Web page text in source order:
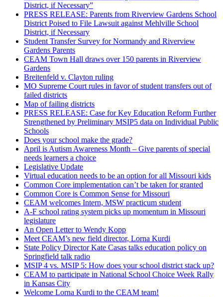
District, if Necessary”
PRESS RELEASE: Parents from Riverview Gardens School
District Poised to File Lawsuit against Mehlville School
District, if Necessary
Student Transfer Survey for Normandy and Riverview
Gardens Parents
CEAM Town Hall draws over 150 parents in Riverview
Gardens
Breitenfeld v. Clayton ruling
MO Supreme Court rules in favor of student transfers out of
failed districts
Map of failing districts
PRESS RELEASE: Case for Key Education Reform Further
Strengthened by Preliminary MSIP5 data on Individual Public
Schools
Does your school make the grade?
April is Autism Awareness Month – Give parents of special
needs learners a choice
Legislative Update
Virtual education needs to be an option for all Missouri kids
Common Core implementation can’t be taken for granted
Common Core is Common Sense for Missouri
CEAM welcomes Intern, MSW practicum student
A-F school rating system picks up momentum in Missouri
legislature
An Open Letter to Wendy Kopp
Meet CEAM’s new field director, Lorna Kurdi
State Policy Director Kate Casas talks education policy on
Springfield talk radio
MSIP 4 vs. MSIP 5: How does your school district stack up?
CEAM to participate in National School Choice Week Rally
in Kansas City
Welcome Lorna Kurdi to the CEAM team!